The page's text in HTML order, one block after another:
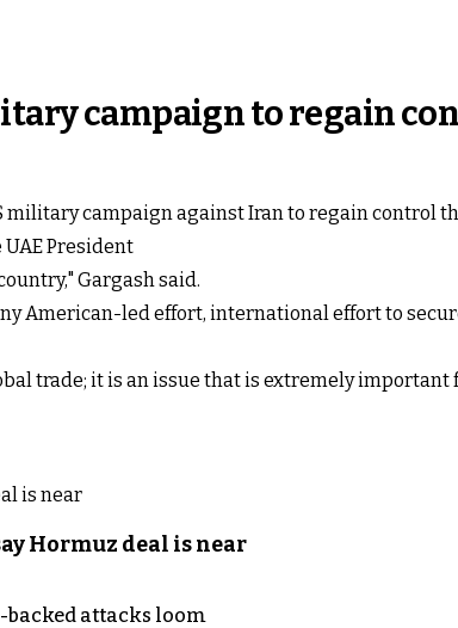
campaign to regain
campaign against Iran to regain control
President
Gargash said.
American-led effort, international effort to
trade; it is an issue that is extremely important
Hormuz deal is near
backed attacks loom